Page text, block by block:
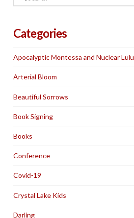
Categories
Apocalyptic Montessa and Nuclear Lulu
Arterial Bloom
Beautiful Sorrows
Book Signing
Books
Conference
Covid-19
Crystal Lake Kids
Darling